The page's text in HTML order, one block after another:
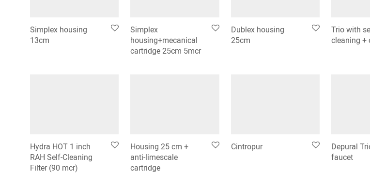
Simplex housing
13cm
Simplex
housing+mecanical
cartridge 25cm 5mcr
Dublex housing
25cm
Trio with
cleaning +
Hydra HOT 1 inch
RAH Self-Cleaning
Filter (90 mcr)
Housing 25 cm +
anti-limescale
cartridge
Cintropur
Depural
faucet